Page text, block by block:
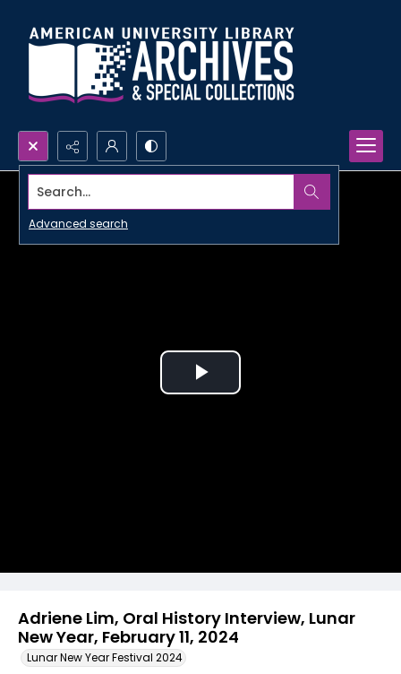
Search...
Advanced search
Adriene Lim, Oral History Interview, Lunar
New Year, February 11, 2024
Lunar New Year Festival 2024
Play